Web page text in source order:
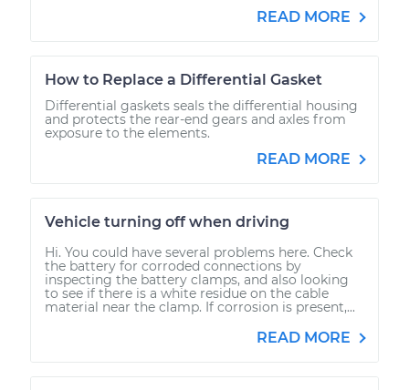
READ MORE
How to Replace a Differential Gasket
Differential gaskets seals the differential housing
and protects the rear-end gears and axles from
exposure to the elements.
READ MORE
Vehicle turning off when driving
Hi. You could have several problems here. Check
the battery for corroded connections by
inspecting the battery clamps, and also looking
to see if there is a white residue on the cable
material near the clamp. If corrosion is present,...
READ MORE